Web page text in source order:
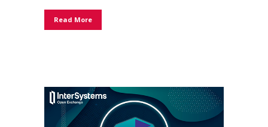
Read More